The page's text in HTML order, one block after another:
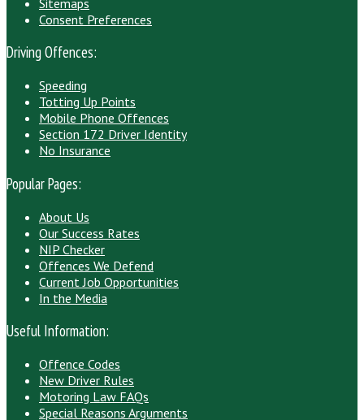
Consent Preferences
Driving Offences:
Speeding
Totting Up Points
Mobile Phone Offences
Section 172 Driver Identity
No Insurance
Popular Pages:
About Us
Our Success Rates
NIP Checker
Offences We Defend
Current Job Opportunities
In the Media
Useful Information:
Offence Codes
New Driver Rules
Motoring Law FAQs
Special Reasons Arguments